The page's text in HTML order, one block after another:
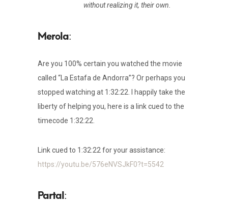
without realizing it, their own.
:
Are you 100% certain you watched the movie
called “La Estafa de Andorra”? Or perhaps you
stopped watching at 1:32:22. I happily take the
liberty of helping you, here is a link cued to the
timecode 1:32:22.
Link cued to 1:32:22 for your assistance:
https://youtu.be/576eNVSJkF0?t=5542
: